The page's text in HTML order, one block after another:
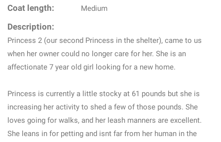
Coat length: Medium
Description:
Princess 2 (our second Princess in the shelter), came to us
when her owner could no longer care for her. She is an
affectionate 7 year old girl looking for a new home.
Princess is currently a little stocky at 61 pounds but she is
increasing her activity to shed a few of those pounds. She
loves going for walks, and her leash manners are excellent.
She leans in for petting and isnt far from her human in the